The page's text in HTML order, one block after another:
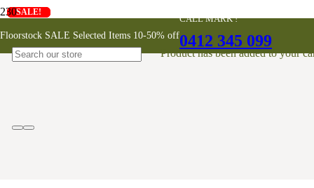
Floorstock SALE Selected Items 10-50% off
CALL MARK !
0412 345 099
Producthas been added to your
Easton Marble Table Lamp
SALE!
SALE!
SALE!
SALE!
SALE!
SALE!
SALE!
SALE!
SALE!